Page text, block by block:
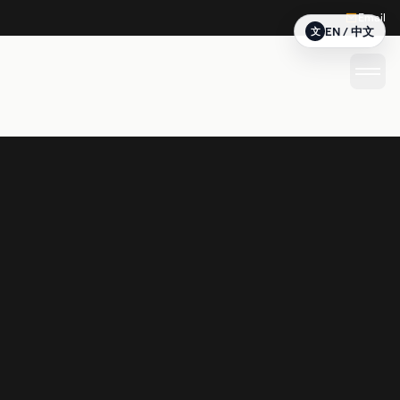
文 EN / 中文
Email